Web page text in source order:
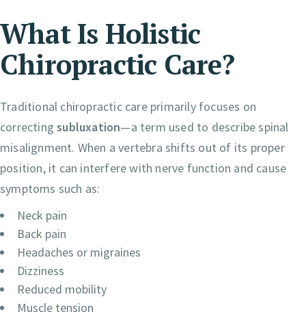
What Is Holistic
Chiropractic Care?
Traditional chiropractic care primarily focuses on
correctingsubluxation—a term used to describe spinal
misalignment. When a vertebra shifts out of its proper
position, it can interfere with nerve function and cause
symptoms such as:
Neck pain
Back pain
Headaches or migraines
Dizziness
Reduced mobility
Muscle tension